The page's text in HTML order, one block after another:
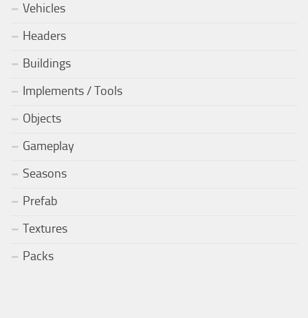
Vehicles
Headers
Buildings
Implements / Tools
Objects
Gameplay
Seasons
Prefab
Textures
Packs